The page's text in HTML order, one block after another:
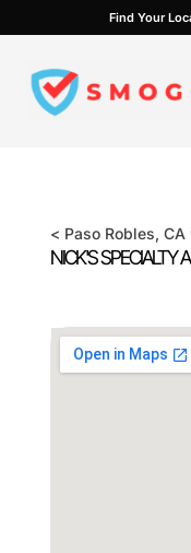
to
content
Find Your
< Paso Robles, CA
NICK'S SPECIALTY